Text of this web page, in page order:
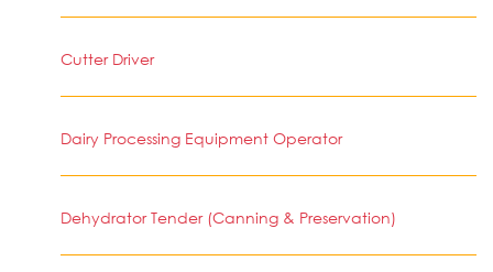
Cutter Driver
Dairy Processing Equipment Operator
Dehydrator Tender (Canning & Preservation)